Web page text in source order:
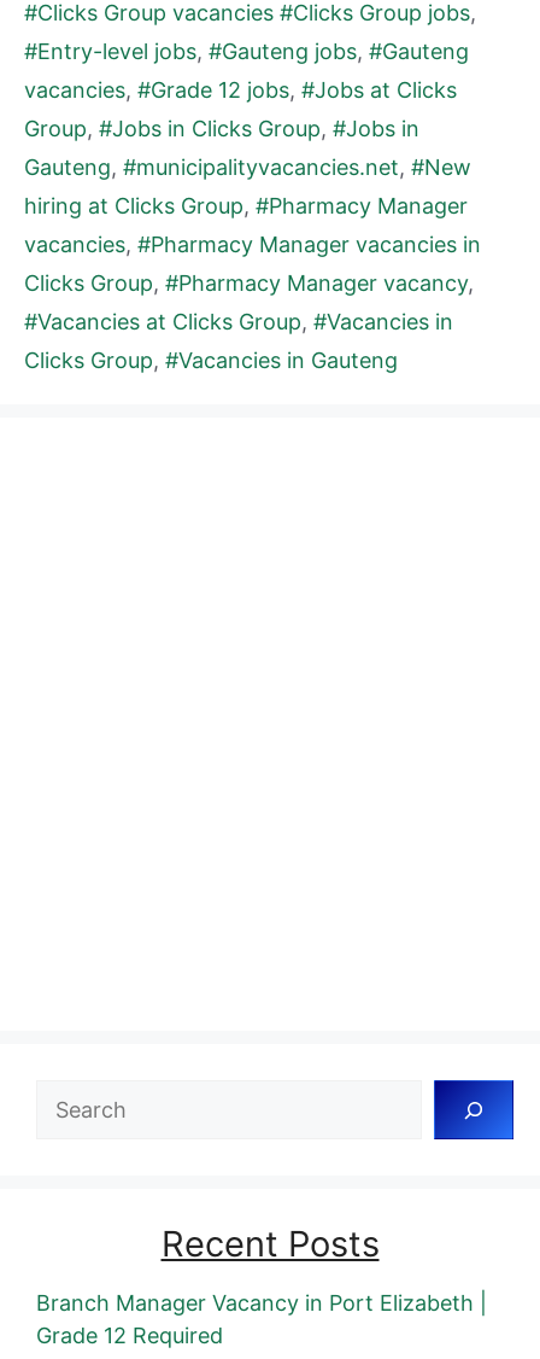
#Clicks Group vacancies #Clicks Group jobs,
#Entry-level jobs, #Gauteng jobs, #Gauteng
vacancies, #Grade 12 jobs, #Jobs at Clicks
Group, #Jobs in Clicks Group, #Jobs in
Gauteng, #municipalityvacancies.net, #New
hiring at Clicks Group, #Pharmacy Manager
vacancies, #Pharmacy Manager vacancies in
Clicks Group, #Pharmacy Manager vacancy,
#Vacancies at Clicks Group, #Vacancies in
Clicks Group, #Vacancies in Gauteng
Search
Recent Posts
Branch Manager Vacancy in Port Elizabeth |
Grade 12 Required